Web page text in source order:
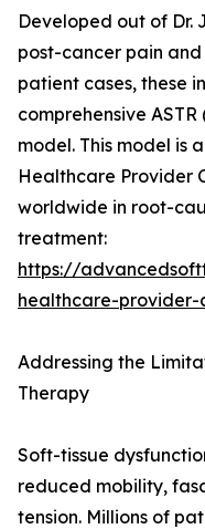
Developed out of Dr.
post-cancer pain
patient cases, these
comprehensive
model. This model is
Healthcare Provider
worldwide in root-
treatment:
https://
healthcare-
Addressing the
Therapy
Soft-tissue
reduced mobility,
tension. Millions of